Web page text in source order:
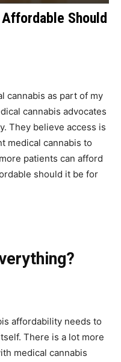
Should
cannabis as part of my
cannabis advocates
They believe access is
medical cannabis to
patients can afford
should it be for
affordability needs to
There is a lot more
medical cannabis